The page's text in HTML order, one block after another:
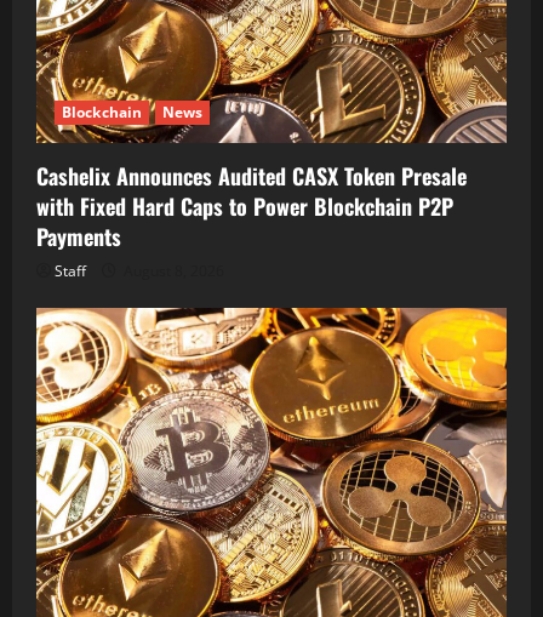
Blockchain News
Cashelix Announces Audited CASX Token Presale
with Fixed Hard Caps to Power Blockchain P2P
Payments
Staff